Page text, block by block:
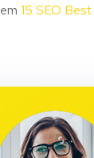
em 15 SEO